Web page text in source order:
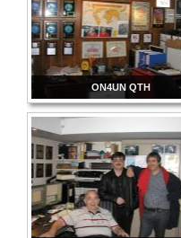
ON4UN QTH